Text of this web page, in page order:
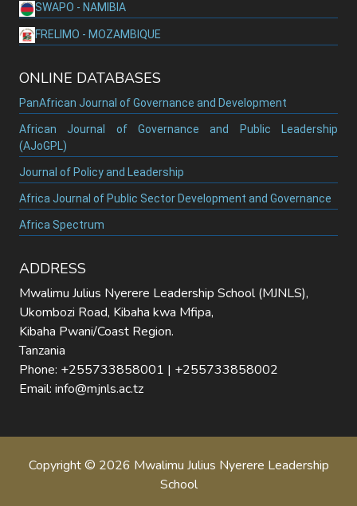
SWAPO - NAMIBIA
FRELIMO - MOZAMBIQUE
ONLINE DATABASES
PanAfrican Journal of Governance and Development
African Journal of Governance and Public Leadership
(AJoGPL)
Journal of Policy and Leadership
Africa Journal of Public Sector Development and Governance
Africa Spectrum
ADDRESS
Mwalimu Julius Nyerere Leadership School (MJNLS),
Ukombozi Road, Kibaha kwa Mfipa,
Kibaha Pwani/Coast Region.
Tanzania
Phone: +255733858001 | +255733858002
Email: info@mjnls.ac.tz
Copyright © 2026 Mwalimu Julius Nyerere Leadership
School